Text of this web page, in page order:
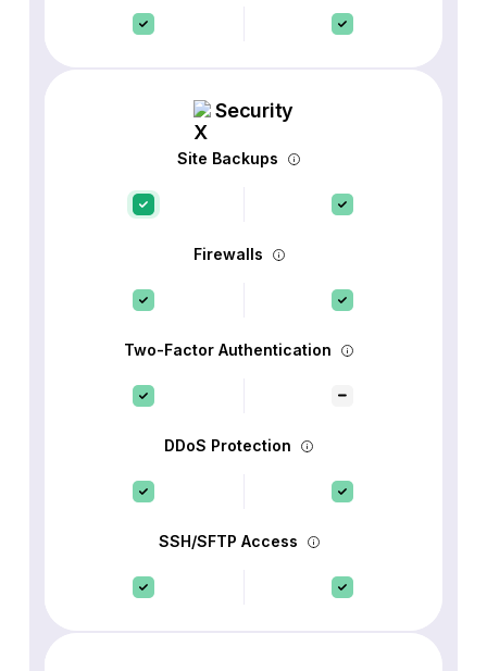
Security
Site Backups
Firewalls
Two-Factor Authentication
DDoS Protection
SSH/SFTP Access